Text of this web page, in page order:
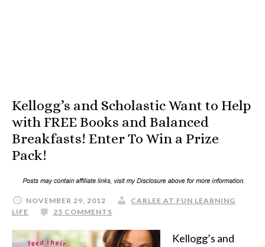
Kellogg’s and Scholastic Want to Help
with FREE Books and Balanced
Breakfasts! Enter To Win a Prize
Pack!
NOVEMBER 29, 2012
CARLEE AT FUN LEARNING
LIFE
25 COMMENTS
Kellogg’s and